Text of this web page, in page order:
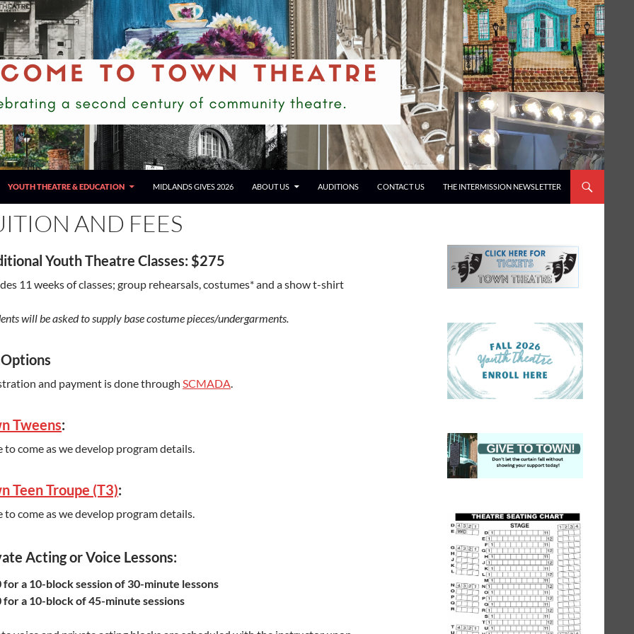
YOUTH THEATRE & EDUCATION MIDLANDS GIVES 2026 ABOUT US AUDITIONS CONTACT US THE INTERMISSION NEWSLETTER
AND FEES
Youth Theatre Classes: $275
11 weeks of classes; group rehearsals, costumes* and a show t-shirt
will be asked to supply base costume pieces/undergarments.
and payment is done through SCMADA.
Tweens:
to come as we develop program details.
Teen Troupe (T3):
to come as we develop program details.
Acting or Voice Lessons:
for a 10-block session of 30-minute lessons
for a 10-block of 45-minute sessions